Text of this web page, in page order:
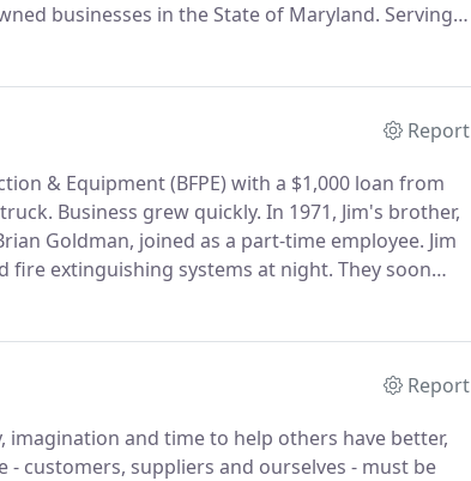
businesses in the State of Maryland. Serving
wide, BFPE International is comprised of
Report
& Equipment (BFPE) with a $1,000 loan from
Business grew quickly. In 1971, Jim's brother,
Goldman, joined as a part-time employee. Jim
fire extinguishing systems at night. They soon
1971, which was flooded by Hurricane Agnes in
Report
imagination and time to help others have better,
- customers, suppliers and ourselves - must be